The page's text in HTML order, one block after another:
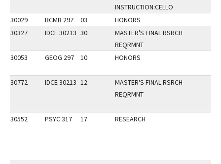
INSTRUCTION:CELLO
30029
BCMB 297 03
HONORS
30327
IDCE 30213 30
MASTER'S FINAL RSRCH
REQRMNT
30053
GEOG 297 10 HONORS
30772 IDCE 30213 12
MASTER'S FINAL RSRCH
REQRMNT
30552 PSYC 317 17 RESEARCH